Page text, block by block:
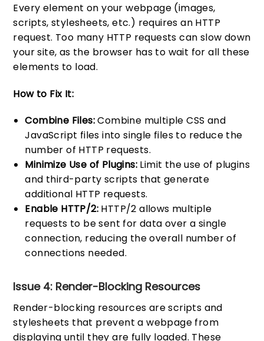
Every element on your webpage (images,
scripts, stylesheets, etc.) requires an HTTP
request. Too many HTTP requests can slow down
your site, as the browser has to wait for all these
elements to load.
How to Fix It:
Combine Files:Combine multiple CSS and
JavaScript files into single files to reduce the
number of HTTP requests.
Minimize Use of Plugins: Limit the use of plugins
and third-party scripts that generate
additional HTTP requests.
Enable HTTP/2: HTTP/2 allows multiple
requests to be sent for data over a single
connection, reducing the overall number of
connections needed.
Issue 4: Render-Blocking Resources
Render-blocking resources are scripts and
stylesheets that prevent a webpage from
displaying until they are fully loaded. These